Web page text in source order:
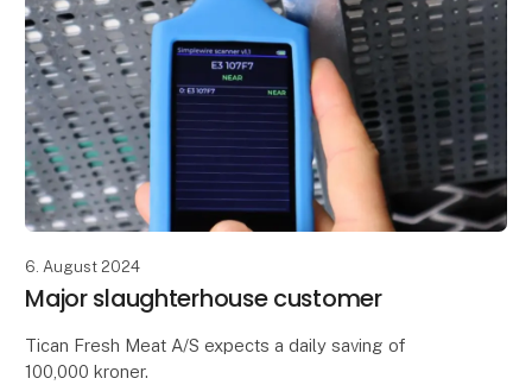
6. August 2024
Major slaughterhouse customer
Tican Fresh Meat A/S expects a daily saving of
100,000 kroner.